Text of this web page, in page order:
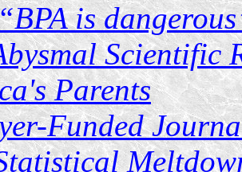
is
Scientific
Parents
Funded